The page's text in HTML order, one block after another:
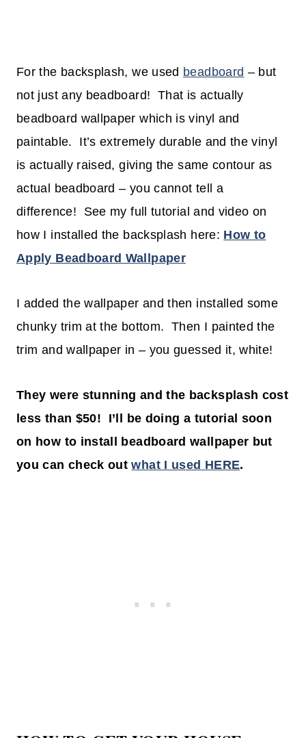
For the backsplash, we used beadboard – but
not just any beadboard! That is actually
beadboard wallpaper which is vinyl and
paintable. It’s extremely durable and the vinyl
is actually raised, giving the same contour as
actual beadboard – you cannot tell a
difference! See my full tutorial and video on
how I installed the backsplash here: How to
Apply Beadboard Wallpaper
I added the wallpaper and then installed some
chunky trim at the bottom. Then I painted the
trim and wallpaper in – you guessed it, white!
They were stunning and the backsplash cost
less than $50! I’ll be doing a tutorial soon
on how to install beadboard wallpaper but
you can check outwhat I used HERE.